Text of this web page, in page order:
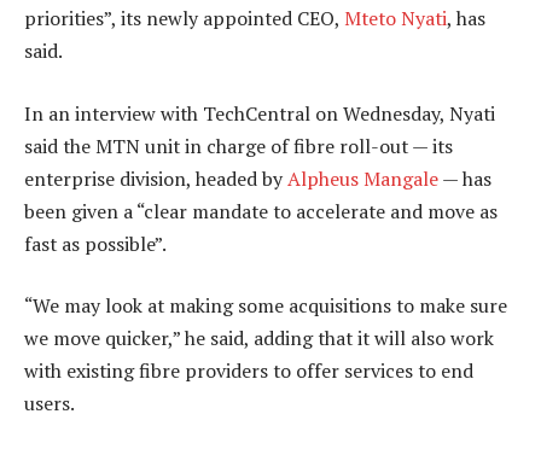
priorities”, its newly appointed CEO, Mteto Nyati, has
said.
In an interview with TechCentral on Wednesday, Nyati
said the MTN unit in charge of fibre roll-out — its
enterprise division, headed byAlpheus Mangale— has
been given a “clear mandate to accelerate and move as
fast as possible”.
“We may look at making some acquisitions to make sure
we move quicker,” he said, adding that it will also work
with existing fibre providers to offer services to end
users.